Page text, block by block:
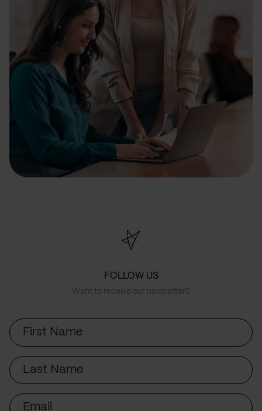
FOLLOW US
Want to receive our newsletter?
First
Name
Last
Name
Email